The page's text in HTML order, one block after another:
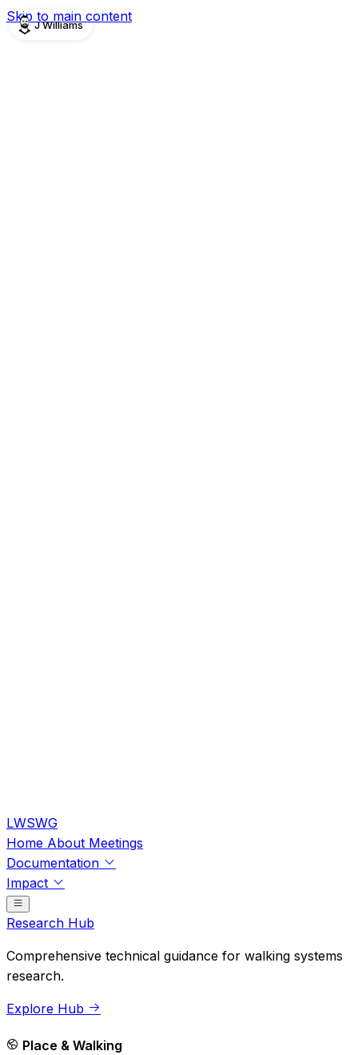
Skip to main content
J Williams
LWSWG
Home About Meetings
Documentation
Impact
Research Hub
Comprehensive technical guidance for walking systems
research.
Explore Hub
Place & Walking